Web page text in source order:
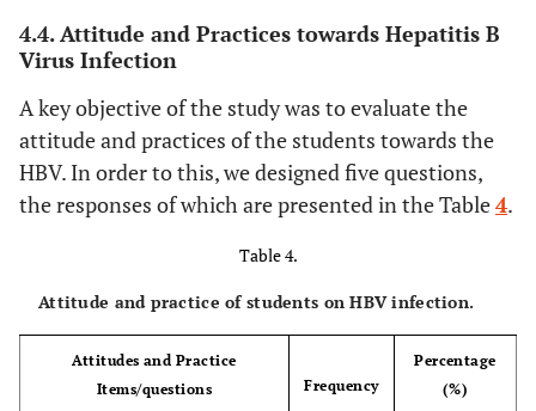
4.4. Attitude and Practices towards Hepatitis B
Virus Infection
A key objective of the study was to evaluate the
attitude and practices of the students towards the
HBV. In order to this, we designed five questions,
the responses of which are presented in the Table4.
Table 4.
Attitude and practice of students on HBV infection.
Attitudes and Practice
Items/questions
Frequency
Percentage
(%)